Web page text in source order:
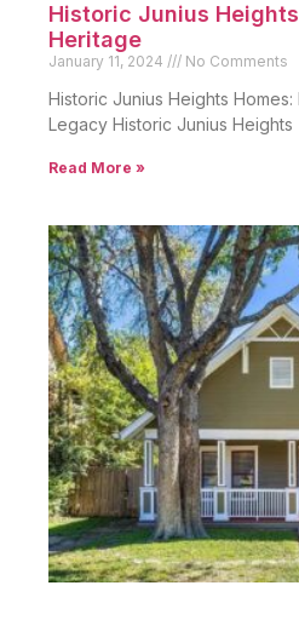
Historic Junius Heights
Heritage
January 11, 2024 No Comments
Historic Junius Heights Homes:
Legacy Historic Junius Heights
Read More »